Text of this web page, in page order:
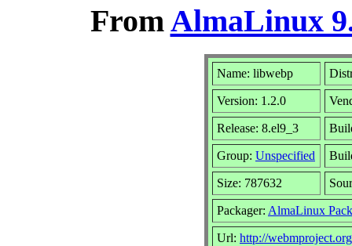
FromAlmaLinux
Name: libwebp
Version: 1.2.0
Release: 8.el9_3
Group: Unspecified
Size: 787632
Packager: AlmaLinux
Url: http://